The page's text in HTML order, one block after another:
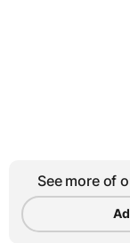
See more of